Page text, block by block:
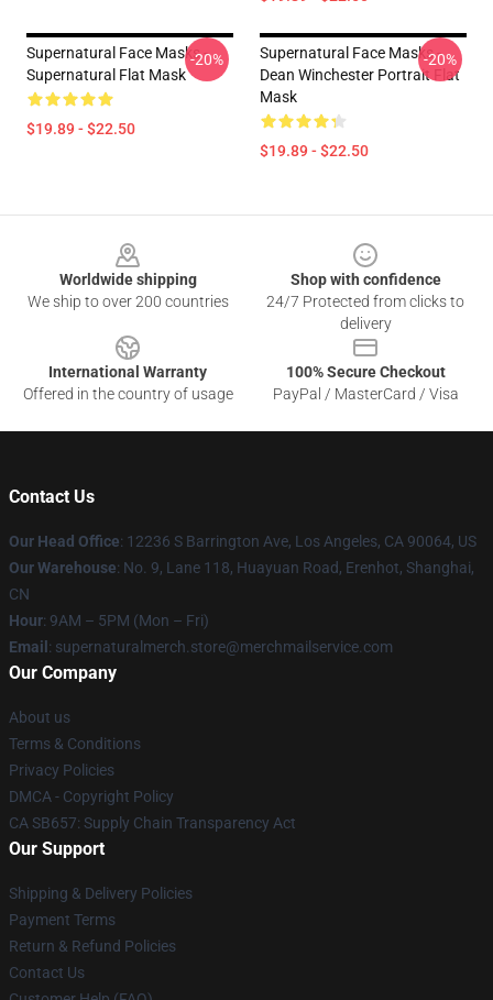
Supernatural Face Masks -
Supernatural Flat Mask
$19.89 - $22.50
-20%
Supernatural Face Masks -
Dean Winchester Portrait Flat
Mask
$19.89 - $22.50
-20%
Worldwide shipping
We ship to over 200 countries
Shop with confidence
24/7 Protected from clicks to
delivery
International Warranty
Offered in the country of usage
100% Secure Checkout
PayPal / MasterCard / Visa
Contact Us
Our Head Office: 12236 S Barrington Ave, Los Angeles, CA 90064, US
Our Warehouse: No. 9, Lane 118, Huayuan Road, Erenhot, Shanghai,
CN
Hour: 9AM – 5PM (Mon – Fri)
Email : supernaturalmerch.store@merchmailservice.com
Our Company
About us
Terms & Conditions
Privacy Policies
DMCA - Copyright Policy
CA SB657: Supply Chain Transparency Act
Our Support
Shipping & Delivery Policies
Payment Terms
Return & Refund Policies
Contact Us